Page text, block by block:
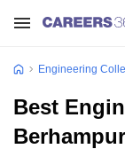
Engineering
Best
Berhampur